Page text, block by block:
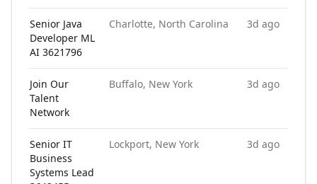
Senior Java
Developer ML
AI 3621796
Charlotte, North Carolina 3d ago
Join Our
Talent
Network
Buffalo, New York 3d ago
Senior IT
Business
Systems Lead
Lockport, New York 3d ago